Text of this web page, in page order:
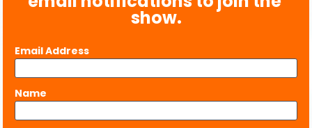
show.
Email Address
Name